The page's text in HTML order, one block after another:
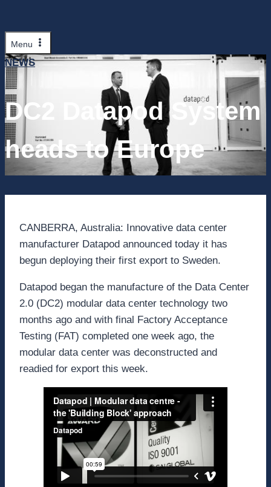
Menu
NEWS
DC2 Datapod System
heads to Europe
CANBERRA, Australia: Innovative data center
manufacturer Datapod announced today it has
begun deploying their first export to Sweden.
Datapod began the manufacture of the Data Center
2.0 (DC2) modular data center technology two
months ago and with final Factory Acceptance
Testing (FAT) completed one week ago, the
modular data center was deconstructed and
readied for export this week.